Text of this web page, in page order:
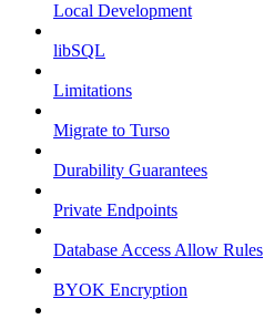
Local Development
libSQL
Limitations
Migrate to Turso
Durability Guarantees
Private Endpoints
Database Access Allow Rules
BYOK Encryption